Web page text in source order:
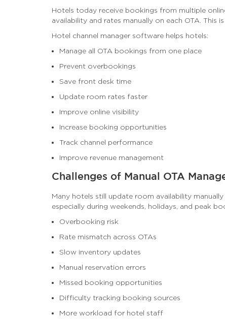
Hotels today receive bookings from multiple
availability and rates manually on each OTA. This
Hotel channel manager software helps hotels:
Manage all OTA bookings from one place
Prevent overbookings
Save front desk time
Update room rates faster
Improve online visibility
Increase booking opportunities
Track channel performance
Improve revenue management
Challenges of Manual OTA
Many hotels still update room availability
especially during weekends, holidays, and peak
Overbooking risk
Rate mismatch across OTAs
Slow inventory updates
Manual reservation errors
Missed booking opportunities
Difficulty tracking booking sources
More workload for hotel staff